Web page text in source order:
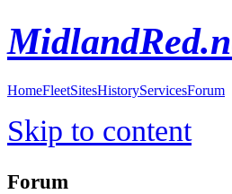
HomeFleetSitesHistoryServicesForum
Skip to content
Forum